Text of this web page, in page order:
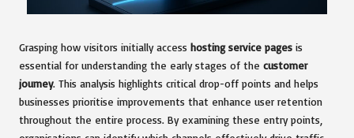
Grasping how visitors initially access hosting service pages is
essential for understanding the early stages of the customer
journey. This analysis highlights critical drop-off points and helps
businesses prioritise improvements that enhance user retention
throughout the entire process. By examining these entry points,